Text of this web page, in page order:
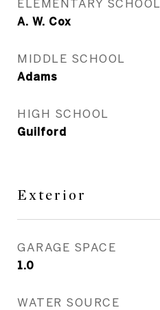
ELEMENTARY SCHOOL
A. W. Cox
MIDDLE SCHOOL
Adams
HIGH SCHOOL
Guilford
Exterior
GARAGE SPACE
1.0
WATER SOURCE